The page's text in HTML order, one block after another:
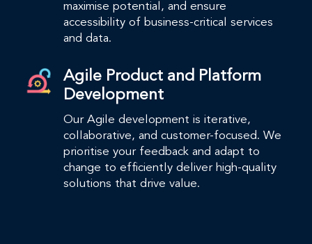
maximise potential, and ensure
accessibility of business-critical services
and data.
Agile Product and Platform
Development
Our Agile development is iterative,
collaborative, and customer-focused. We
prioritise your feedback and adapt to
change to efficiently deliver high-quality
solutions that drive value.